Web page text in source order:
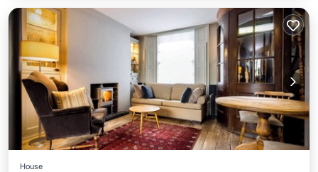
House